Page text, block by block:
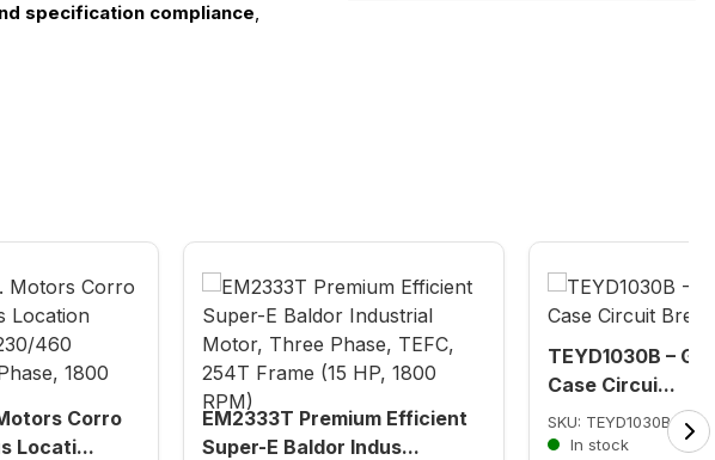
specification compliance,
Corro
Locati...
EM2333T Premium Efficient
Super-E Baldor Indus...
TEYD1030B –
Case Circui...
SKU: TEYD1030B
In stock